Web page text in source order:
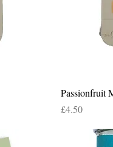
Passionfruit
Price
£4.50